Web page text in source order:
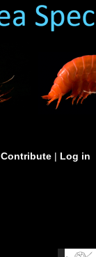
Contribute | Log in